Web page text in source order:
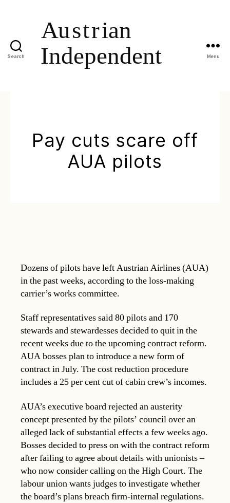
Search Menu
Pay cuts scare off
AUA pilots
Dozens of pilots have left Austrian Airlines (AUA)
in the past weeks, according to the loss-making
carrier’s works committee.
Staff representatives said 80 pilots and 170
stewards and stewardesses decided to quit in the
recent weeks due to the upcoming contract reform.
AUA bosses plan to introduce a new form of
contract in July. The cost reduction procedure
includes a 25 per cent cut of cabin crew’s incomes.
AUA’s executive board rejected an austerity
concept presented by the pilots’ council over an
alleged lack of substantial effects a few weeks ago.
Bosses decided to press on with the contract reform
after failing to agree about details with unionists –
who now consider calling on the High Court. The
labour union wants judges to investigate whether
the board’s plans breach firm-internal regulations.